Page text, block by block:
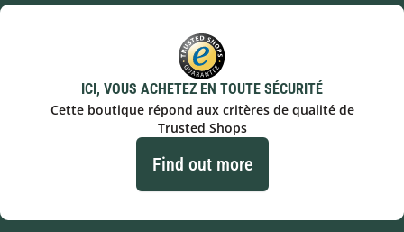
ICI, VOUS ACHETEZ EN TOUTE SÉCURITÉ
Cette boutique répond aux critères de qualité de
Trusted Shops
Find out more